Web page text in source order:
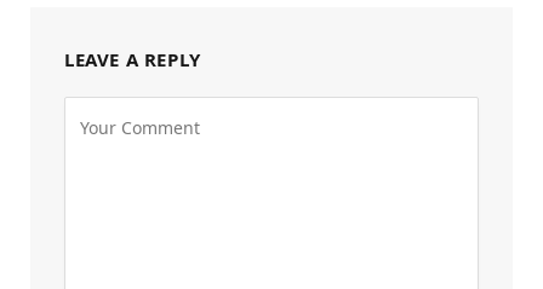
LEAVE A REPLY